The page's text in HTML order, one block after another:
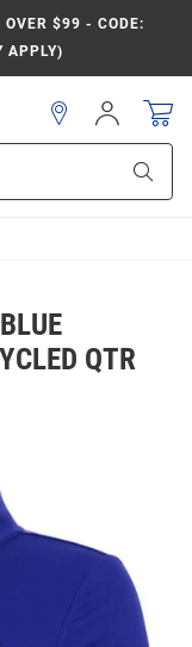
OVER $99 - CODE:
APPLY)
Sign
In
QTR